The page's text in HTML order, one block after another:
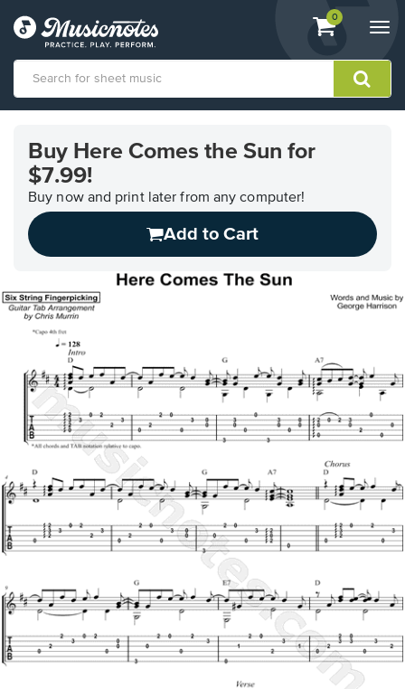
View
shopping
containing
0
Accessibility
Statement
questions
Buy Here Comes the Sun for
$7.99!
Buy now and print later from any computer!
Add to Cart